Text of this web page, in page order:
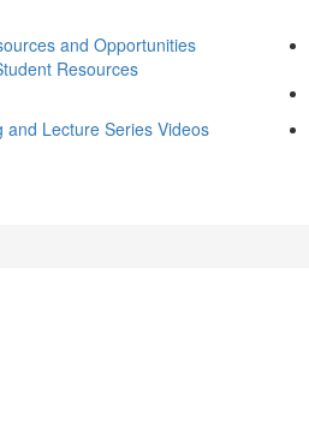
and Opportunities
Resources
and Lecture Series Videos